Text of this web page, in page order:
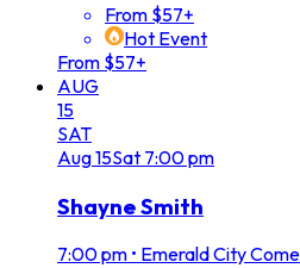
From $57+
Hot Event
From $57+
AUG
15
SAT
Aug15Sat 7:00 pm
Shayne Smith
7:00 pm • Emerald City